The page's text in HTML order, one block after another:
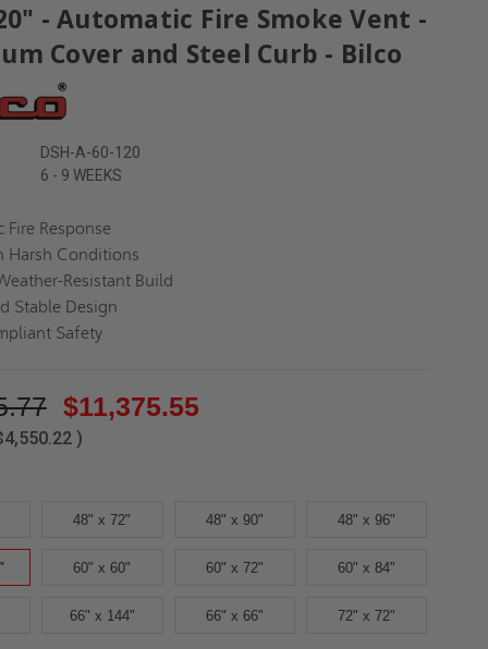
- Automatic Fire Smoke Vent -
Cover and Steel Curb - Bilco
DSH-A-60-120
6 - 9 WEEKS
Response
Harsh Conditions
Resistant Build
Stable Design
Safety
$11,375.55
)
48" x 72" 48" x 90" 48" x 96"
60" x 60" 60" x 72" 60" x 84"
66" x 144" 66" x 66" 72" x 72"